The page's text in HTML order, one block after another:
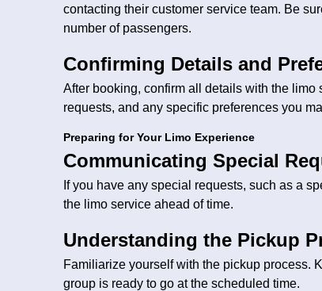
contacting their customer service team. Be
number of passengers.
Confirming Details and
After booking, confirm all details with the
requests, and any specific preferences you
Preparing for Your Limo Experience
Communicating Special
If you have any special requests, such as a
the limo service ahead of time.
Understanding the Pickup
Familiarize yourself with the pickup process.
group is ready to go at the scheduled time.